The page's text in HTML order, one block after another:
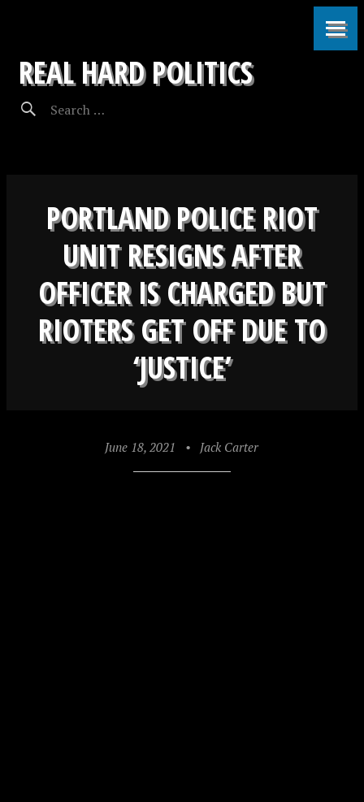
REAL HARD POLITICS
PORTLAND POLICE RIOT
UNIT RESIGNS AFTER
OFFICER IS CHARGED BUT
RIOTERS GET OFF DUE TO
‘JUSTICE’
June 18, 2021 • Jack Carter